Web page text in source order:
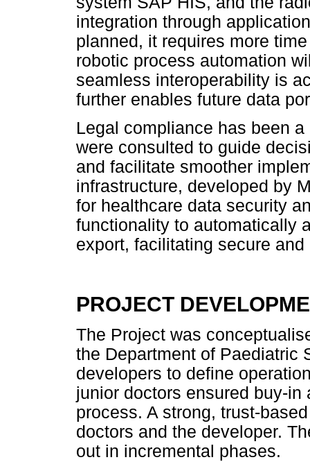
integration through
planned, it requires more
robotic process automation
seamless interoperability is
further enables future data
Legal compliance has been
were consulted to guide
and facilitate smoother
infrastructure, developed by
for healthcare data security
functionality to automatically
export, facilitating secure
PROJECT
The Project was
the Department of Paediatric
developers to define
junior doctors ensured buy-
process. A strong, trust-
doctors and the developer.
out in incremental phases.